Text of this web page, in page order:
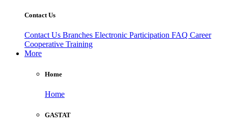
Contact Us
Contact Us Branches Electronic Participation FAQ Career
Cooperative Training
More
Home
Home
GASTAT